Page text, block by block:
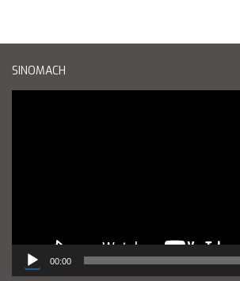
SINOMACH
00:00